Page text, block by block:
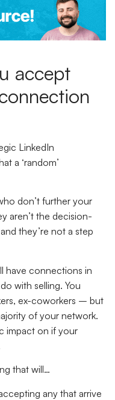
accept
LinkedIn
a ‘random’
don’t further your
aren’t the decision-
they’re not a step
have connections in
with selling. You
ex-coworkers – but
of your network.
impact on if your
that will…
any that arrive